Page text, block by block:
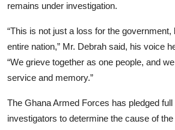
remains under investigation.
“This is not just a loss for the government,
entire nation,” Mr. Debrah said, his voice
“We grieve together as one people, and
service and memory.”
The Ghana Armed Forces has pledged
investigators to determine the cause of